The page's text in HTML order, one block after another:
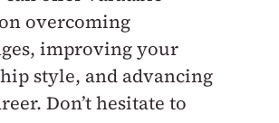
overcoming
improving your
style, and advancing
Don’t hesitate to